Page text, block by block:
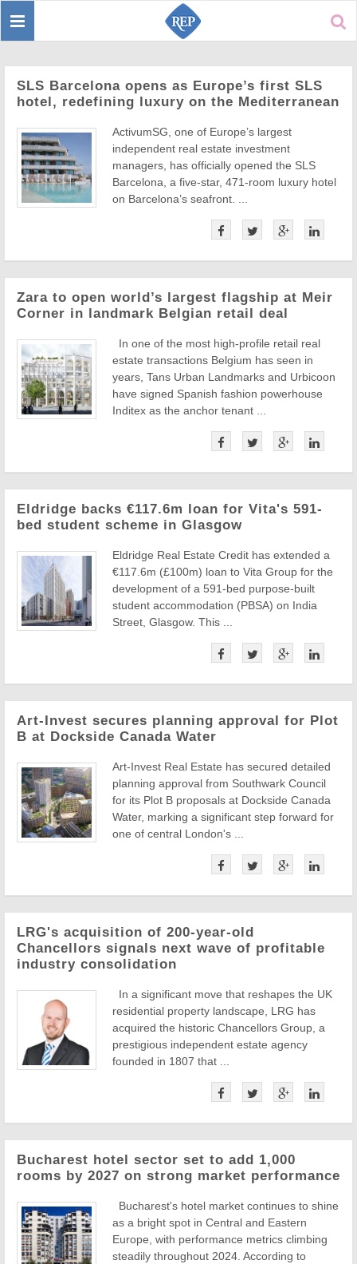
Toggle
SLS Barcelona opens as Europe’s first SLS
hotel, redefining luxury on the Mediterranean
ActivumSG, one of Europe’s largest
independent real estate investment
managers, has officially opened the SLS
Barcelona, a five-star, 471-room luxury hotel
on Barcelona’s seafront. ...
Zara to open world’s largest flagship at Meir
Corner in landmark Belgian retail deal
In one of the most high-profile retail real
estate transactions Belgium has seen in
years, Tans Urban Landmarks and Urbicoon
have signed Spanish fashion powerhouse
Inditex as the anchor tenant ...
Eldridge backs €117.6m loan for Vita's 591-
bed student scheme in Glasgow
Eldridge Real Estate Credit has extended a
€117.6m (£100m) loan to Vita Group for the
development of a 591-bed purpose-built
student accommodation (PBSA) on India
Street, Glasgow. This ...
Art-Invest secures planning approval for Plot
B at Dockside Canada Water
Art-Invest Real Estate has secured detailed
planning approval from Southwark Council
for its Plot B proposals at Dockside Canada
Water, marking a significant step forward for
one of central London's ...
LRG's acquisition of 200-year-old
Chancellors signals next wave of profitable
industry consolidation
In a significant move that reshapes the UK
residential property landscape, LRG has
acquired the historic Chancellors Group, a
prestigious independent estate agency
founded in 1807 that ...
Bucharest hotel sector set to add 1,000
rooms by 2027 on strong market performance
Bucharest's hotel market continues to shine
as a bright spot in Central and Eastern
Europe, with performance metrics climbing
steadily throughout 2024. According to